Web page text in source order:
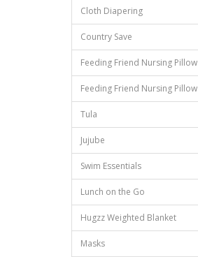
Cloth Diapering
Country Save
Feeding Friend Nursing Pillow
Feeding Friend Nursing Pillow
Tula
Jujube
Swim Essentials
Lunch on the Go
Hugzz Weighted Blanket
Masks